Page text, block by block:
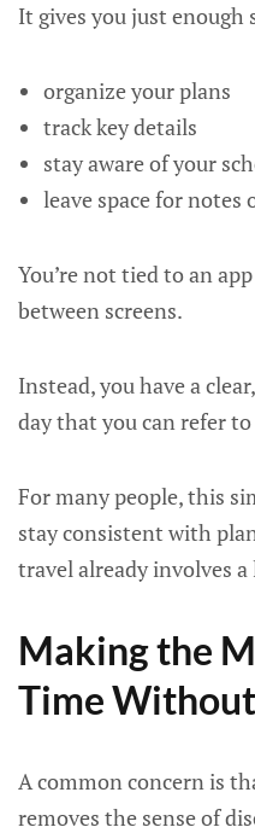
It gives you just enough
organize your plans
track key details
stay aware of your
leave space for notes
You’re not tied to an
between screens.
Instead, you have a
day that you can refer to
For many people, this
stay consistent with
travel already involves
Making the
Time
A common concern is
removes the sense of